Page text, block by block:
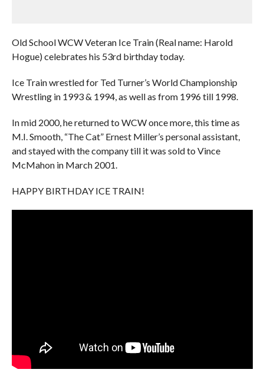
Old School WCW Veteran Ice Train (Real name: Harold
Hogue) celebrates his 53rd birthday today.
Ice Train wrestled for Ted Turner’s World Championship
Wrestling in 1993 & 1994, as well as from 1996 till 1998.
In mid 2000, he returned to WCW once more, this time as
M.I. Smooth, “The Cat” Ernest Miller’s personal assistant,
and stayed with the company till it was sold to Vince
McMahon in March 2001.
HAPPY BIRTHDAY ICE TRAIN!